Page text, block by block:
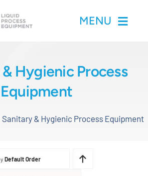
MENU
Hygienic Process
Equipment
Sanitary & Hygienic Process Equipment
Default Order